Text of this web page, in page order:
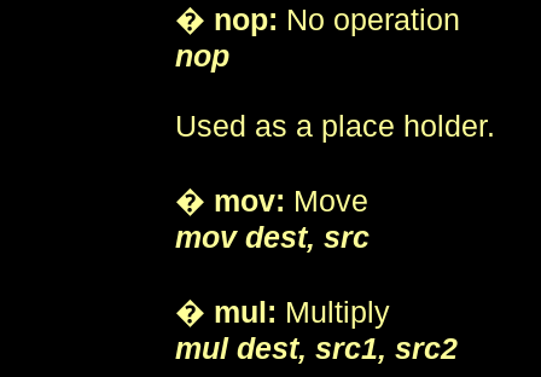
� nop: No operation
nop
Used as a place holder.
� mov: Move
mov dest, src
� mul: Multiply
mul dest, src1, src2